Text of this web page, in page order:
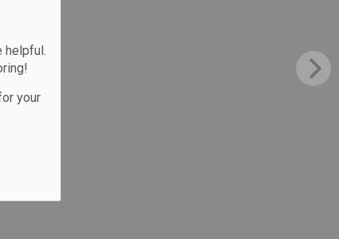
helpful.
your